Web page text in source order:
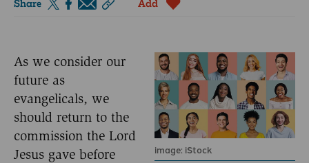
Share Add
image: iStock
As we consider our
future as
evangelicals, we
should return to the
commission the Lord
Jesus gave before